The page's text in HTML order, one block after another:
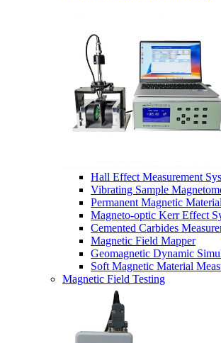
Hall Effect Measurement
Vibrating Sample
Permanent Magnetic
Magneto-optic Kerr Effect
Cemented Carbides
Magnetic Field Mapper
Geomagnetic Dynamic
Soft Magnetic Material
Magnetic Field Testing